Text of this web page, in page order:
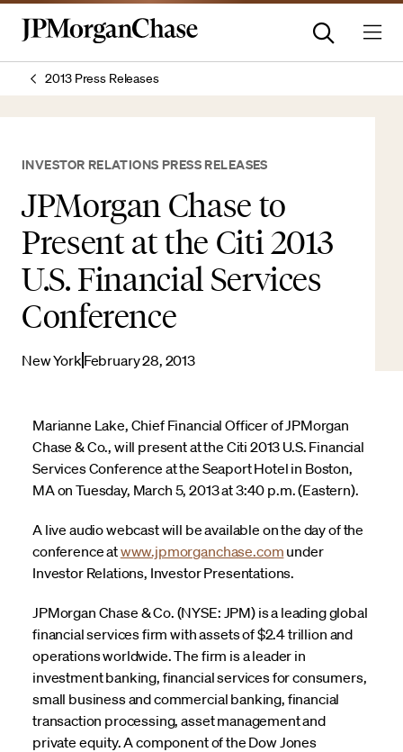
2013 Press Releases
INVESTOR RELATIONS PRESS RELEASES
JPMorgan Chase to
Present at the Citi 2013
U.S. Financial Services
Conference
New York February 28, 2013
Marianne Lake, Chief Financial Officer of JPMorgan
Chase & Co., will present at the Citi 2013 U.S. Financial
Services Conference at the Seaport Hotel in Boston,
MA on Tuesday, March 5, 2013 at 3:40 p.m. (Eastern).
A live audio webcast will be available on the day of the
conference atwww.jpmorganchase.com under
Investor Relations, Investor Presentations.
JPMorgan Chase & Co. (NYSE: JPM) is a leading global
financial services firm with assets of $2.4 trillion and
operations worldwide. The firm is a leader in
investment banking, financial services for consumers,
small business and commercial banking, financial
transaction processing, asset management and
private equity. A component of the Dow Jones